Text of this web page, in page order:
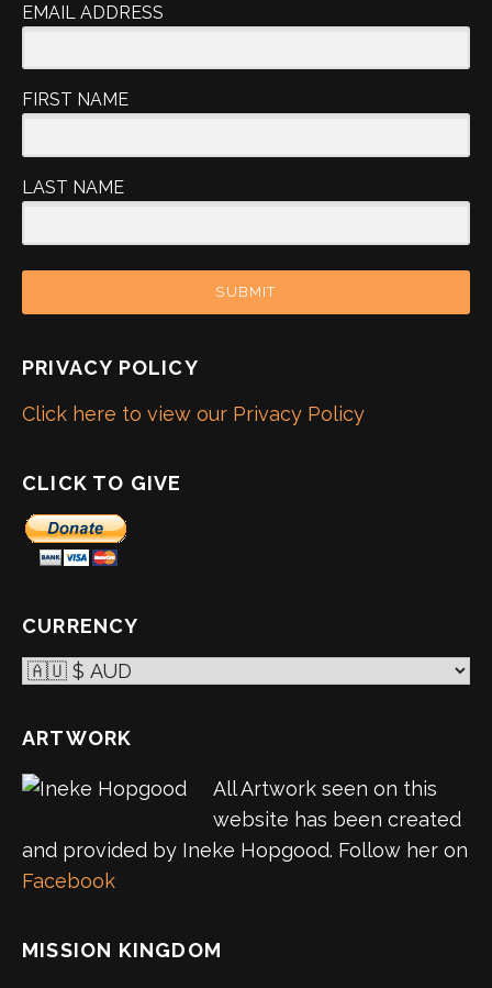
EMAIL ADDRESS
FIRST NAME
LAST NAME
SUBMIT
PRIVACY POLICY
Click here to view our Privacy Policy
CLICK TO GIVE
CURRENCY
ARTWORK
All Artwork seen on this
website has been created
and provided by Ineke Hopgood. Follow her on
Facebook
MISSION KINGDOM